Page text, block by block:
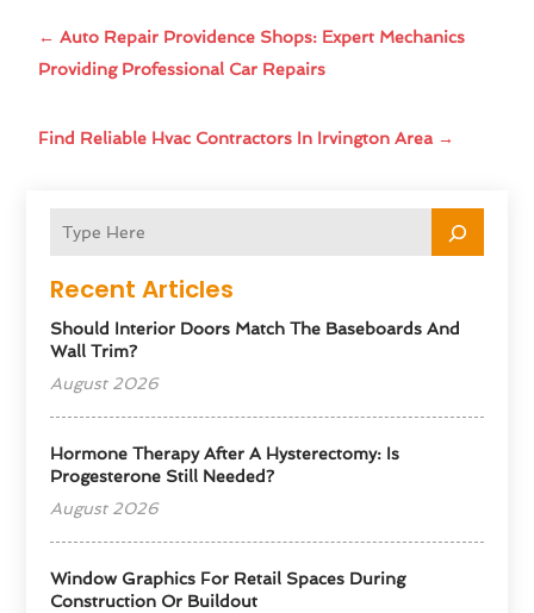
Recent Articles
Should Interior Doors Match The Baseboards And
Wall Trim?
August 2026
Hormone Therapy After A Hysterectomy: Is
Progesterone Still Needed?
August 2026
Window Graphics For Retail Spaces During
Construction Or Buildout
←Auto Repair Providence Shops: Expert Mechanics
Providing Professional Car Repairs
Find Reliable Hvac Contractors In Irvington Area →